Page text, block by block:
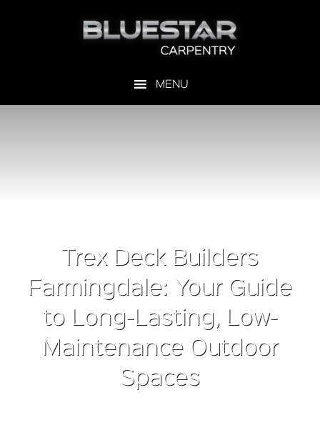
Trex Deck Builders
Farmingdale: Your Guide
to Long-Lasting, Low-
Maintenance Outdoor
Spaces